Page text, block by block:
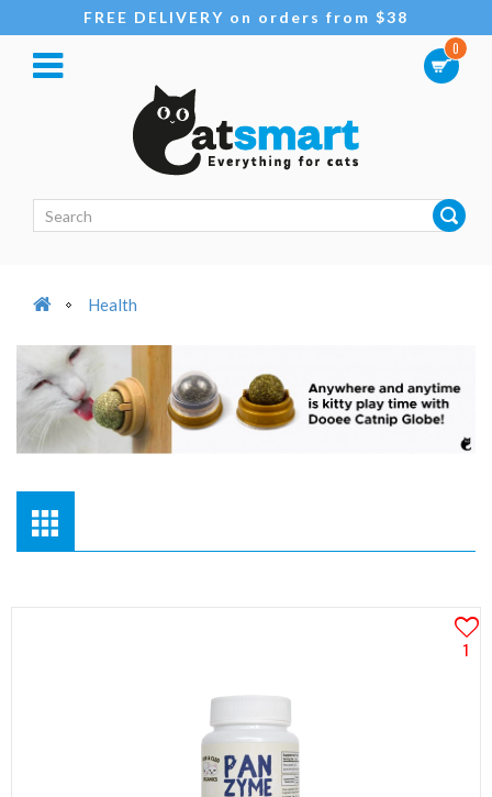
FREE DELIVERY on orders from $38
0
Health
1